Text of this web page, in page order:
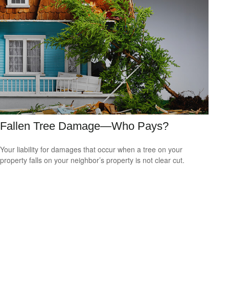
Fallen Tree Damage—Who Pays?
Your liability for damages that occur when a tree on your
property falls on your neighbor’s property is not clear cut.